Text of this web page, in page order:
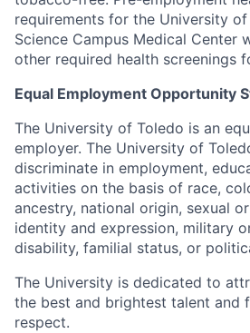
requirements for the University
Science Campus Medical Center
other required health screenings
Equal Employment Opportunity
The University of Toledo is an
employer. The University of
discriminate in employment,
activities on the basis of race,
ancestry, national origin, sexual
identity and expression, military
disability, familial status, or
The University is dedicated to
the best and brightest talent and
respect.